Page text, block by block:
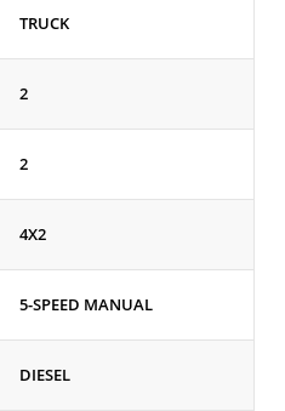
TRUCK
2
2
4X2
5-SPEED MANUAL
DIESEL